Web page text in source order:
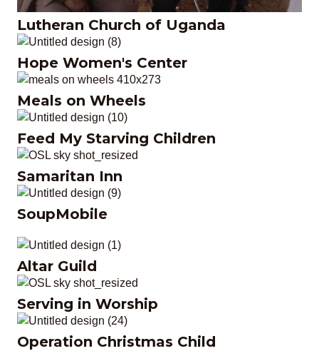
Lutheran Church of Uganda
Hope Women's Center
Hope Women's Center
Meals on Wheels
Meals on Wheels
Feed My Starving Children
Feed My Starving Children
Samaritan Inn
Samaritan Inn
SoupMobile
SoupMobile
Altar Guild
Altar Guild
Serving in Worship
Serving in Worship
Operation Christmas Child
Operation Christmas Child